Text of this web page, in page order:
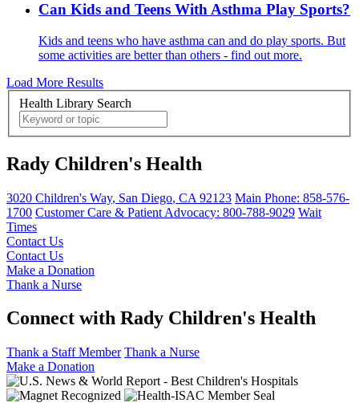
Can Kids and Teens With Asthma Play Sports?
Kids and teens who have asthma can and do play sports. But
some activities are better than others - find out more.
Load More Results
Health Library Search
Rady Children's Health
3020 Children's Way, San Diego, CA 92123 Main Phone: 858-576-
1700 Customer Care & Patient Advocacy: 800-788-9029 Wait
Times
Contact Us
Contact Us
Make a Donation
Thank a Nurse
Connect with Rady Children's Health
Thank a Staff Member Thank a Nurse
Make a Donation